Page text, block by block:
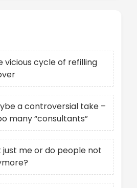
vicious cycle of refilling
a controversial take –
many “consultants”
just me or do people not